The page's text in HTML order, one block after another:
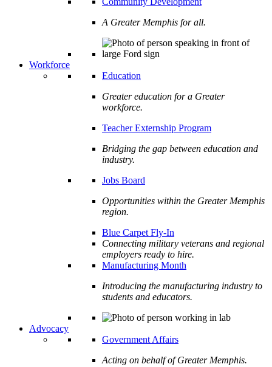
A Greater Memphis for all.
Workforce
Education
Greater education for a Greater
workforce.
Teacher Externship Program
Bridging the gap between education and
industry.
Jobs Board
Opportunities within the Greater Memphis
region.
Blue Carpet Fly-In
Connecting military veterans and regional
employers ready to hire.
Manufacturing Month
Introducing the manufacturing industry to
students and educators.
Advocacy
Government Affairs
Acting on behalf of Greater Memphis.